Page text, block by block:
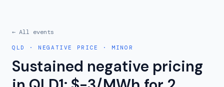
← All events
QLD · NEGATIVE PRICE · MINOR
Sustained negative pricing